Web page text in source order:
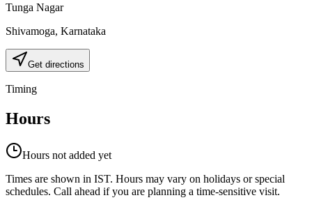
Tunga Nagar
Shivamoga, Karnataka
Get directions
Timing
Hours
Hours not added yet
Times are shown in IST. Hours may vary on holidays or special
schedules. Call ahead if you are planning a time-sensitive visit.